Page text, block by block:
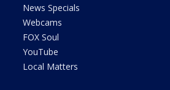
News Specials
Webcams
FOX Soul
YouTube
Local Matters